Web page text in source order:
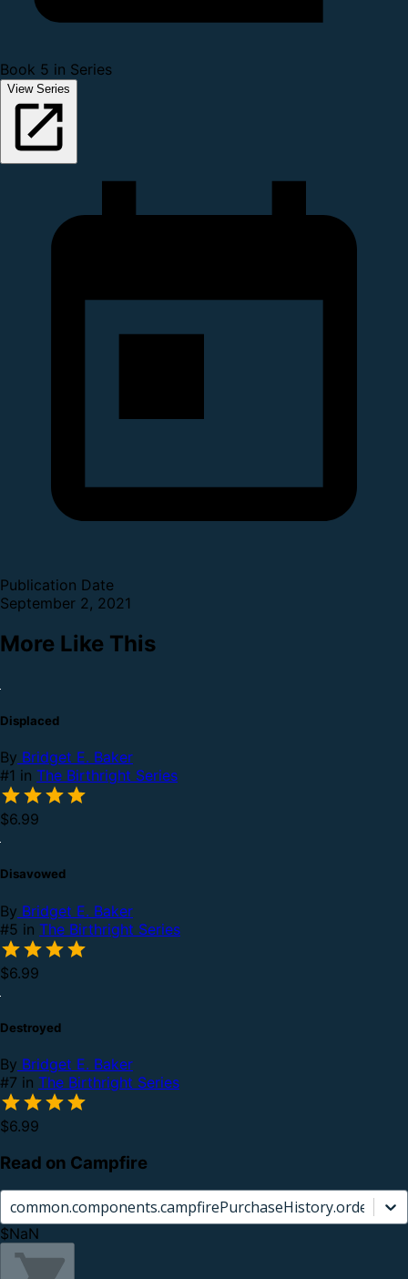
Book 5 in Series
View Series
Publication Date
September 2, 2021
More Like This
Displaced
By Bridget E. Baker
#1 in The Birthright Series
$6.99
Disavowed
By Bridget E. Baker
#5 in The Birthright Series
$6.99
Destroyed
By Bridget E. Baker
#7 in The Birthright Series
$6.99
Read on Campfire
$NaN